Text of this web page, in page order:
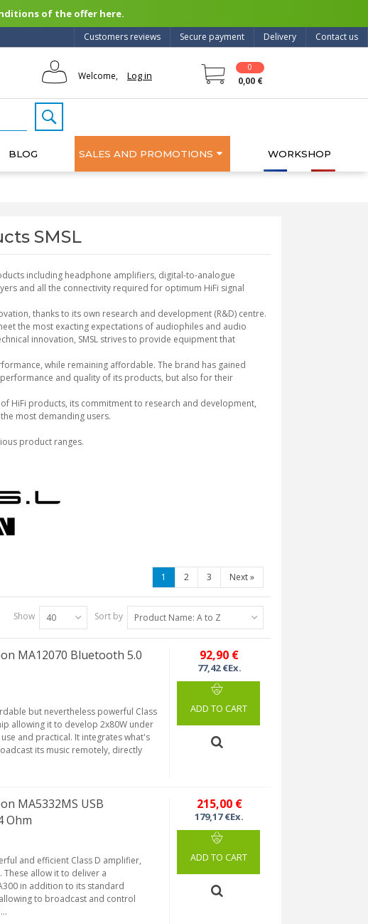
of the offer here.
Contact us
Delivery
Secure payment
Customers reviews
Welcome, Log in
0
0,00 €
BLOG SALES AND PROMOTIONS WORKSHOP
SMSL
including headphone amplifiers, digital-to-analogue
and all the connectivity required for optimum HiFi signal
thanks to its own research and development (R&D) centre.
the most exacting expectations of audiophiles and audio
innovation, SMSL strives to provide equipment that
while remaining affordable. The brand has gained
and quality of its products, but also for their
HiFi products, its commitment to research and development,
most demanding users.
product ranges.
1 2 3 Next»
Sort by Product Name: A to Z
Show 40
MA12070 Bluetooth 5.0
but nevertheless powerful Class
allowing it to develop 2x80W under
and practical. It integrates what's
its music remotely, directly
92,90 €
77,42 €Ex.
ADD TO CART
MA5332MS USB
Ohm
and efficient Class D amplifier,
These allow it to deliver a
in addition to its standard
to broadcast and control
215,00 €
179,17 €Ex.
ADD TO CART